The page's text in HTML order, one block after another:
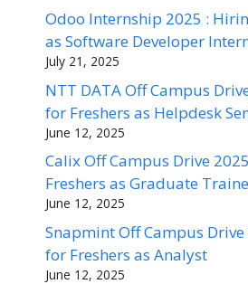
Odoo Internship 2025 :
as Software Developer
July 21, 2025
NTT DATA Off Campus
for Freshers as Helpdesk
June 12, 2025
Calix Off Campus Drive
Freshers as Graduate
June 12, 2025
Snapmint Off Campus
for Freshers as Analyst
June 12, 2025